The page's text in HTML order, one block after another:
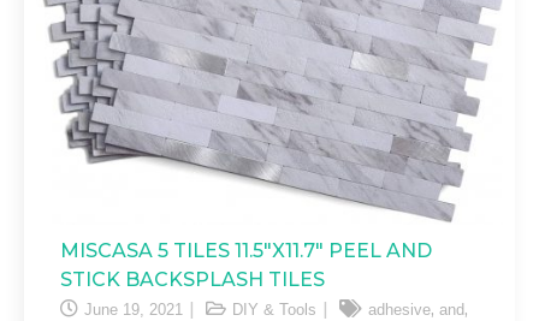
MISCASA 5 TILES 11.5″X11.7″ PEEL AND
STICK BACKSPLASH TILES
June 19, 2021 DIY & Tools adhesive, and ,